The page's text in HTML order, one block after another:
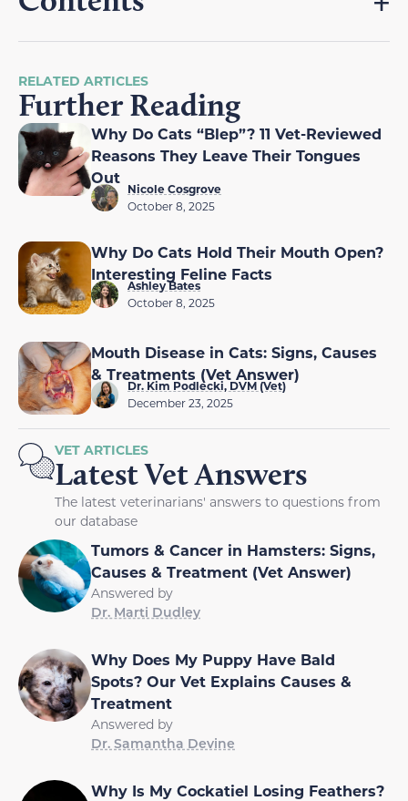
RELATED ARTICLES
Further Reading
Why Do Cats “Blep”? 11 Vet-Reviewed
Reasons They Leave Their Tongues
Out
Nicole Cosgrove
October 8, 2025
Why Do Cats Hold Their Mouth Open?
Interesting Feline Facts
Ashley Bates
October 8, 2025
Mouth Disease in Cats: Signs, Causes
& Treatments (Vet Answer)
Dr. Kim Podlecki, DVM (Vet)
December 23, 2025
VET ARTICLES
Latest Vet Answers
The latest veterinarians' answers to questions from
our database
Tumors & Cancer in Hamsters: Signs,
Causes & Treatment (Vet Answer)
Answered by
Dr. Marti Dudley
Why Does My Puppy Have Bald
Spots? Our Vet Explains Causes &
Treatment
Answered by
Dr. Samantha Devine
Why Is My Cockatiel Losing Feathers?